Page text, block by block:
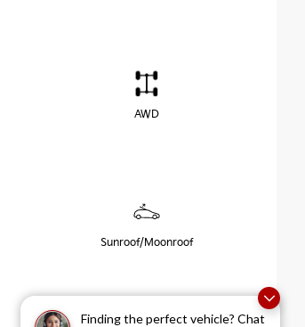
Finding the perfect vehicle? Chat
AWD
Sunroof/Moonroof